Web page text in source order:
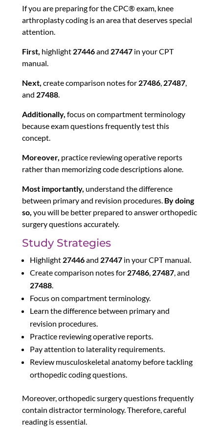
If you are preparing for the CPC® exam, knee
arthroplasty coding is an area that deserves special
attention.
First, highlight 27446and 27447in your CPT
manual.
Next, create comparison notes for 27486, 27487,
and 27488.
Additionally, focus on compartment terminology
because exam questions frequently test this
concept.
Moreover, practice reviewing operative reports
rather than memorizing code descriptions alone.
Most importantly, understand the difference
between primary and revision procedures. By doing
so, you will be better prepared to answer orthopedic
surgery questions accurately.
Study Strategies
Highlight 27446and 27447in your CPT manual.
Create comparison notes for 27486, 27487, and
27488.
Focus on compartment terminology.
Learn the difference between primary and
revision procedures.
Practice reviewing operative reports.
Pay attention to laterality requirements.
Review musculoskeletal anatomy before tackling
orthopedic coding questions.
Moreover, orthopedic surgery questions frequently
contain distractor terminology. Therefore, careful
reading is essential.